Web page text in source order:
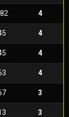
4
4
4
4
3
3